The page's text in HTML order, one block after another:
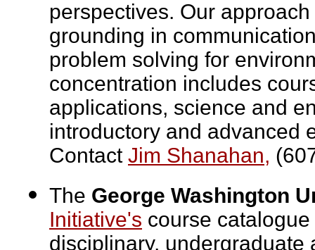
perspectives. Our
grounding in
problem solving for
concentration includes
applications, science and
introductory and advanced
Contact Jim Shanahan,
The George Washington
Initiative's course
disciplinary,